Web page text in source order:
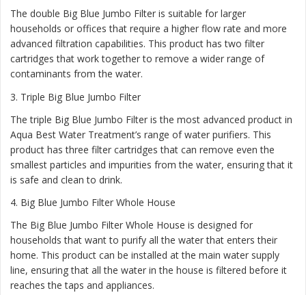
The double Big Blue Jumbo Filter is suitable for larger
households or offices that require a higher flow rate and more
advanced filtration capabilities. This product has two filter
cartridges that work together to remove a wider range of
contaminants from the water.
3. Triple Big Blue Jumbo Filter
The triple Big Blue Jumbo Filter is the most advanced product in
Aqua Best Water Treatment’s range of water purifiers. This
product has three filter cartridges that can remove even the
smallest particles and impurities from the water, ensuring that it
is safe and clean to drink.
4. Big Blue Jumbo Filter Whole House
The Big Blue Jumbo Filter Whole House is designed for
households that want to purify all the water that enters their
home. This product can be installed at the main water supply
line, ensuring that all the water in the house is filtered before it
reaches the taps and appliances.